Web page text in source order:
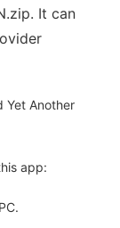
It can
Yet Another
app: